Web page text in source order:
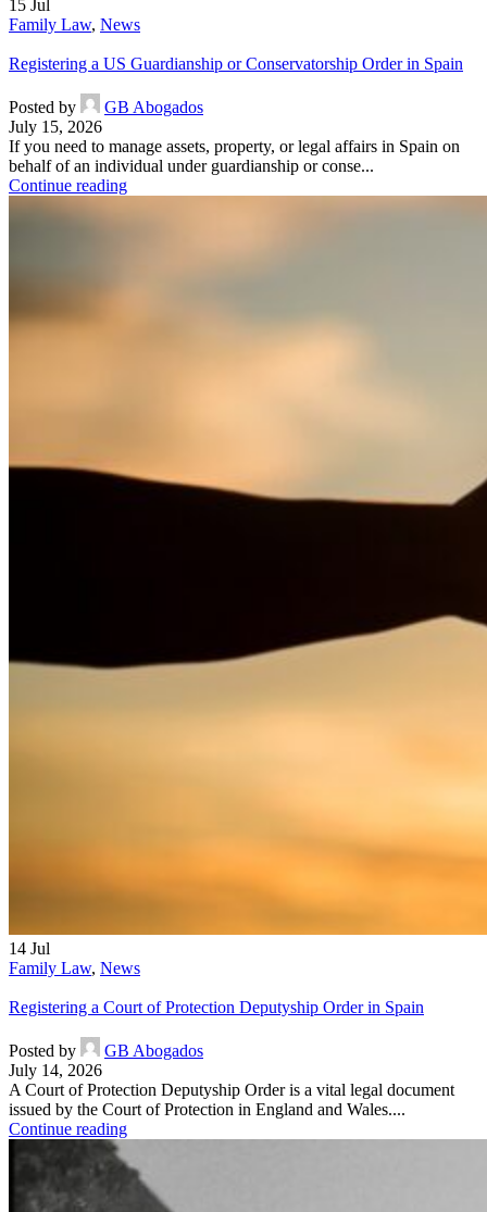
15 Jul
Family Law, News
Registering a US Guardianship or Conservatorship Order in Spain
Posted by
GB Abogados
July 15, 2026
If you need to manage assets, property, or legal affairs in Spain on
behalf of an individual under guardianship or conse...
Continue reading
14 Jul
Family Law, News
Registering a Court of Protection Deputyship Order in Spain
Posted by
GB Abogados
July 14, 2026
A Court of Protection Deputyship Order is a vital legal document
issued by the Court of Protection in England and Wales....
Continue reading